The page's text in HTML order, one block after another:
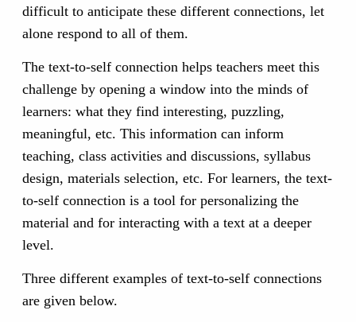
difficult to anticipate these different connections, let
alone respond to all of them.
The text-to-self connection helps teachers meet this
challenge by opening a window into the minds of
learners: what they find interesting, puzzling,
meaningful, etc. This information can inform
teaching, class activities and discussions, syllabus
design, materials selection, etc. For learners, the text-
to-self connection is a tool for personalizing the
material and for interacting with a text at a deeper
level.
Three different examples of text-to-self connections
are given below.